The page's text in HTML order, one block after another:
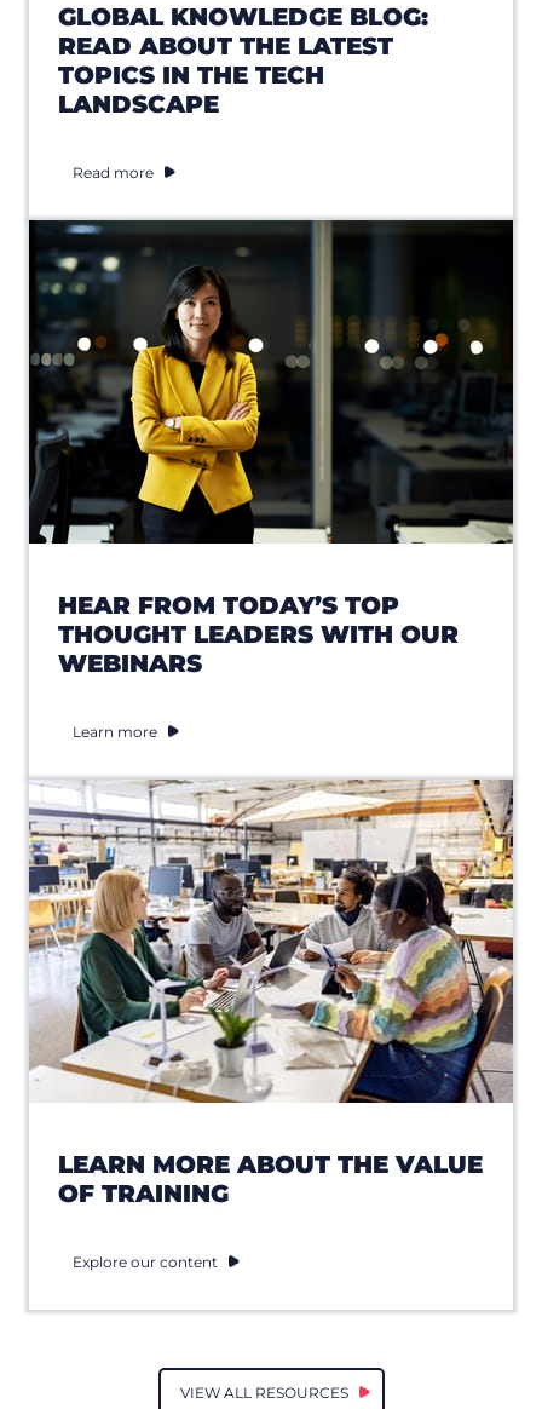
GLOBAL KNOWLEDGE BLOG:
READ ABOUT THE LATEST
TOPICS IN THE TECH
LANDSCAPE
Read more
HEAR FROM TODAY’S TOP
THOUGHT LEADERS WITH OUR
WEBINARS
Learn more
LEARN MORE ABOUT THE VALUE
OF TRAINING
Explore our content
VIEW ALL RESOURCES